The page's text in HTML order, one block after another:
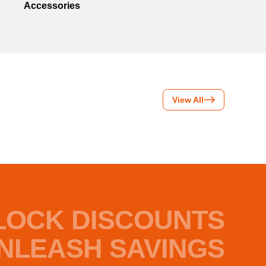
Accessories
View All
DISCOUNTS
SAVINGS